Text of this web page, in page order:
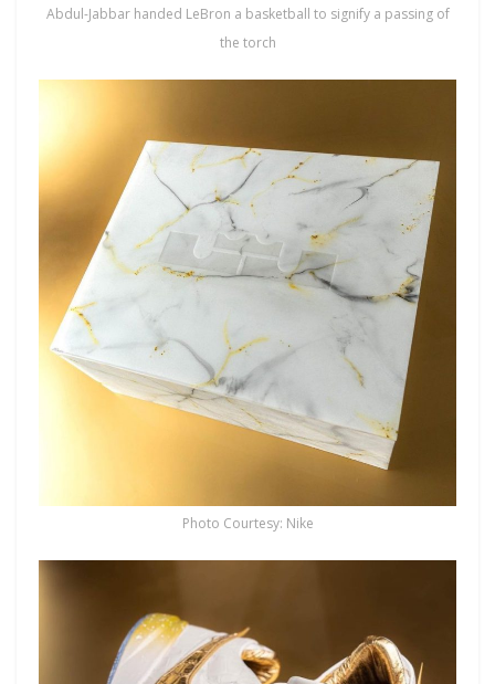
Abdul-Jabbar handed LeBron a basketball to signify a passing of
the torch
Photo Courtesy: Nike